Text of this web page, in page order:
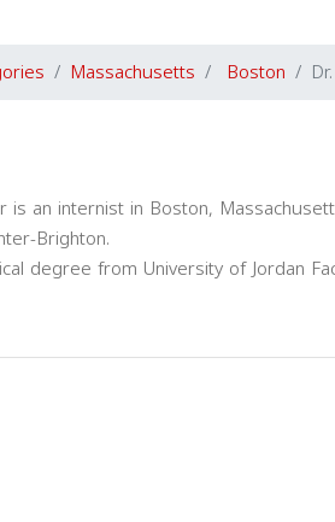
Massachusetts Boston
is an internist in Boston,
Brighton.
degree from University of Jordan